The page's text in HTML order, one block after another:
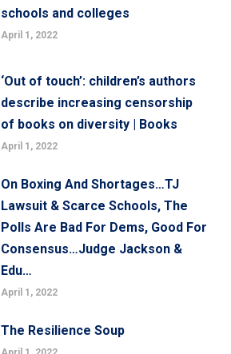
schools and colleges
April 1, 2022
‘Out of touch’: children’s authors
describe increasing censorship
of books on diversity | Books
April 1, 2022
On Boxing And Shortages…TJ
Lawsuit & Scarce Schools, The
Polls Are Bad For Dems, Good For
Consensus…Judge Jackson &
Edu…
April 1, 2022
The Resilience Soup